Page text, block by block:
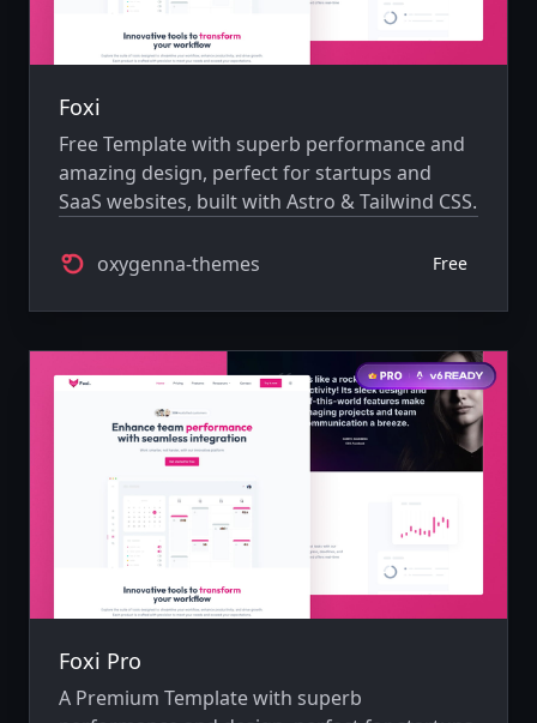
Foxi
Free Template with superb performance and
amazing design, perfect for startups and
SaaS websites, built with Astro & Tailwind CSS.
oxygenna-themes Free
Foxi Pro
A Premium Template with superb